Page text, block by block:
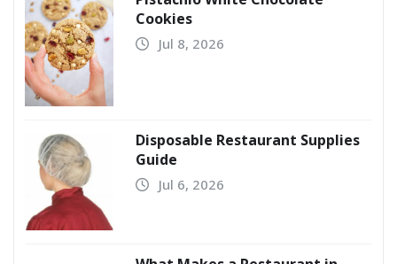
Cookies
Jul 8, 2026
Disposable Restaurant Supplies
Guide
Jul 6, 2026